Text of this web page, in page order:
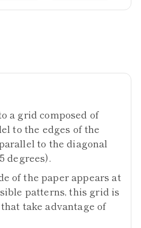
a grid composed of
to the edges of the
to the diagonal
degrees).
of the paper appears at
patterns, this grid is
take advantage of